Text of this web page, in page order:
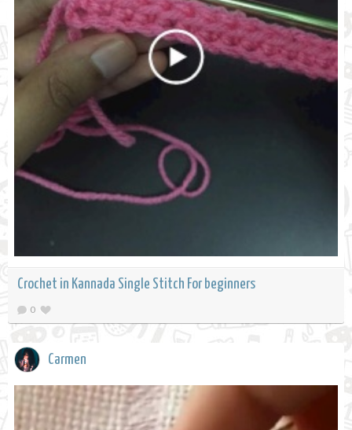
Crochet in Kannada Single Stitch For beginners
0
Carmen